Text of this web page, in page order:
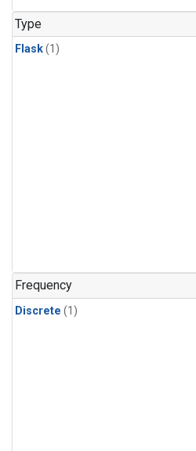
Type
Flask(1)
Frequency
Discrete (1)